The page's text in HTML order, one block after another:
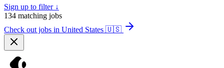
Sign up to filter ↓
134 matching jobs
Check out jobs in United States 🇺🇸